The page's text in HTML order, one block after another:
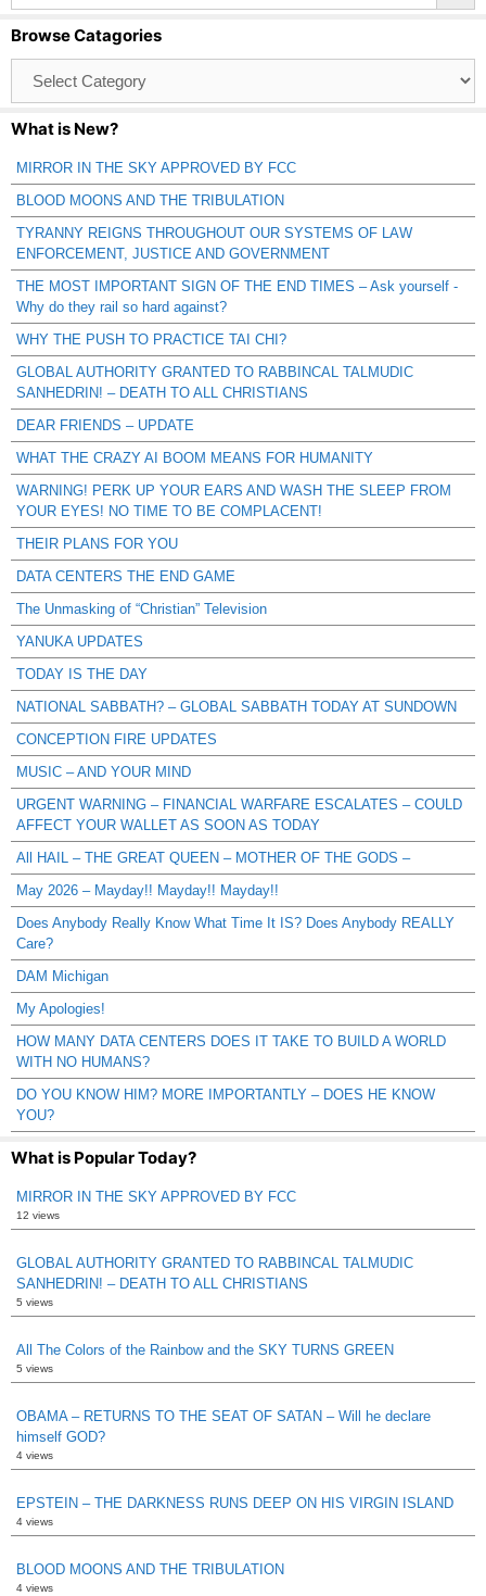
Browse Catagories
Catagories
What is New?
MIRROR IN THE SKY APPROVED BY FCC
BLOOD MOONS AND THE TRIBULATION
TYRANNY REIGNS THROUGHOUT OUR SYSTEMS OF LAW
ENFORCEMENT, JUSTICE AND GOVERNMENT
THE MOST IMPORTANT SIGN OF THE END TIMES – Ask yourself -
Why do they rail so hard against?
WHY THE PUSH TO PRACTICE TAI CHI?
GLOBAL AUTHORITY GRANTED TO RABBINCAL TALMUDIC
SANHEDRIN! – DEATH TO ALL CHRISTIANS
DEAR FRIENDS – UPDATE
WHAT THE CRAZY AI BOOM MEANS FOR HUMANITY
WARNING! PERK UP YOUR EARS AND WASH THE SLEEP FROM
YOUR EYES! NO TIME TO BE COMPLACENT!
THEIR PLANS FOR YOU
DATA CENTERS THE END GAME
The Unmasking of “Christian” Television
YANUKA UPDATES
TODAY IS THE DAY
NATIONAL SABBATH? – GLOBAL SABBATH TODAY AT SUNDOWN
CONCEPTION FIRE UPDATES
MUSIC – AND YOUR MIND
URGENT WARNING – FINANCIAL WARFARE ESCALATES – COULD
AFFECT YOUR WALLET AS SOON AS TODAY
All HAIL – THE GREAT QUEEN – MOTHER OF THE GODS –
May 2026 – Mayday!! Mayday!! Mayday!!
Does Anybody Really Know What Time It IS? Does Anybody REALLY
Care?
DAM Michigan
My Apologies!
HOW MANY DATA CENTERS DOES IT TAKE TO BUILD A WORLD
WITH NO HUMANS?
DO YOU KNOW HIM? MORE IMPORTANTLY – DOES HE KNOW
YOU?
What is Popular Today?
MIRROR IN THE SKY APPROVED BY FCC
12 views
GLOBAL AUTHORITY GRANTED TO RABBINCAL TALMUDIC
SANHEDRIN! – DEATH TO ALL CHRISTIANS
5 views
All The Colors of the Rainbow and the SKY TURNS GREEN
5 views
OBAMA – RETURNS TO THE SEAT OF SATAN – Will he declare
himself GOD?
4 views
EPSTEIN – THE DARKNESS RUNS DEEP ON HIS VIRGIN ISLAND
4 views
BLOOD MOONS AND THE TRIBULATION
4 views